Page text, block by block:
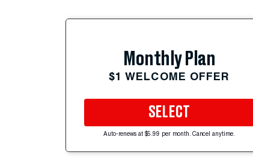
Monthly Plan
$1 WELCOME OFFER
SELECT
Auto-renews at $5.99 per month. Cancel anytime.